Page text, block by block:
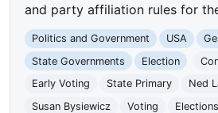
and party affiliation rules for
Politics and Government USA
State Governments
Election
Early Voting
State Primary
Ned
Susan Bysiewicz
Voting
Elections